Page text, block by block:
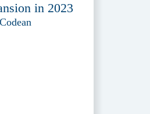
in 2023